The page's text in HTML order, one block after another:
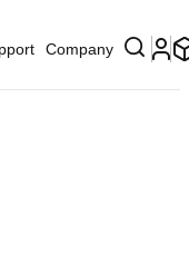
Company